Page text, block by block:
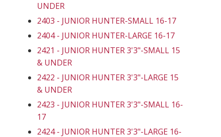
UNDER
2403 - JUNIOR HUNTER-SMALL 16-17
2404 - JUNIOR HUNTER-LARGE 16-17
2421 - JUNIOR HUNTER 3'3"-SMALL 15
& UNDER
2422 - JUNIOR HUNTER 3'3"-LARGE 15
& UNDER
2423 - JUNIOR HUNTER 3'3"-SMALL 16-
17
2424 - JUNIOR HUNTER 3'3"-LARGE 16-